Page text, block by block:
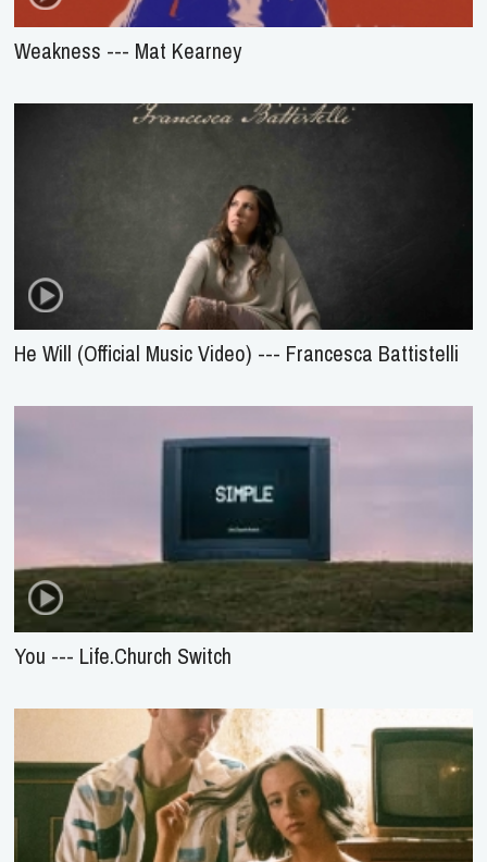
Weakness --- Mat Kearney
He Will (Official Music Video) --- Francesca Battistelli
You --- Life.Church Switch